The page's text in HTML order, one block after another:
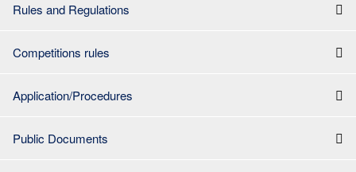
Rules and Regulations
Competitions rules
Application/Procedures
Public Documents